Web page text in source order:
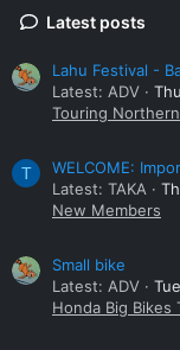
Latest posts
Lahu Festival -
Latest: ADV
Touring
T
WELCOME:
Latest: TAKA
New Members
Small bike
Latest: ADV
Honda Big Bikes